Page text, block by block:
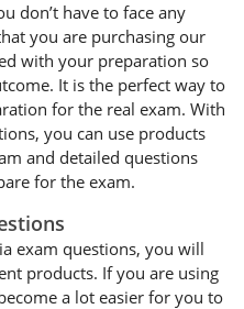
don’t have to face any
you are purchasing our
with your preparation so
It is the perfect way to
for the real exam. With
you can use products
and detailed questions
for the exam.
exam questions, you will
products. If you are using
a lot easier for you to